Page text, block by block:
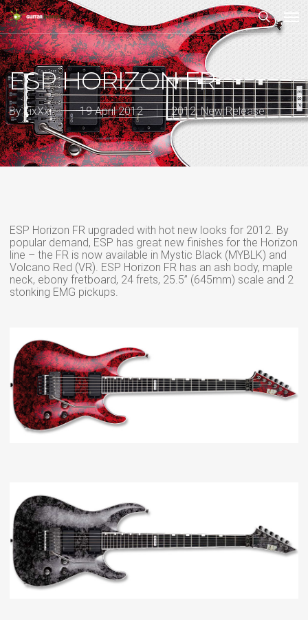
Skip
to
main
content
search
ESP HORIZON FR
By LixXxi 19 April 2012 2012,New Release
ESP Horizon FR upgraded with hot new looks for 2012. By
popular demand, ESP has great new finishes for the Horizon
line – the FR is now available in Mystic Black (MYBLK) and
Volcano Red (VR). ESP Horizon FR has an ash body, maple
neck, ebony fretboard, 24 frets, 25.5” (645mm) scale and 2
stonking EMG pickups.